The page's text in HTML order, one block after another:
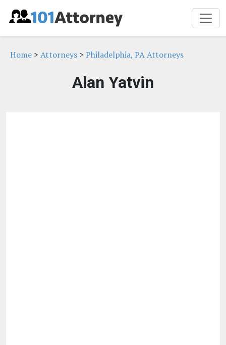
Home > Attorneys > Philadelphia, PA Attorneys
Alan Yatvin